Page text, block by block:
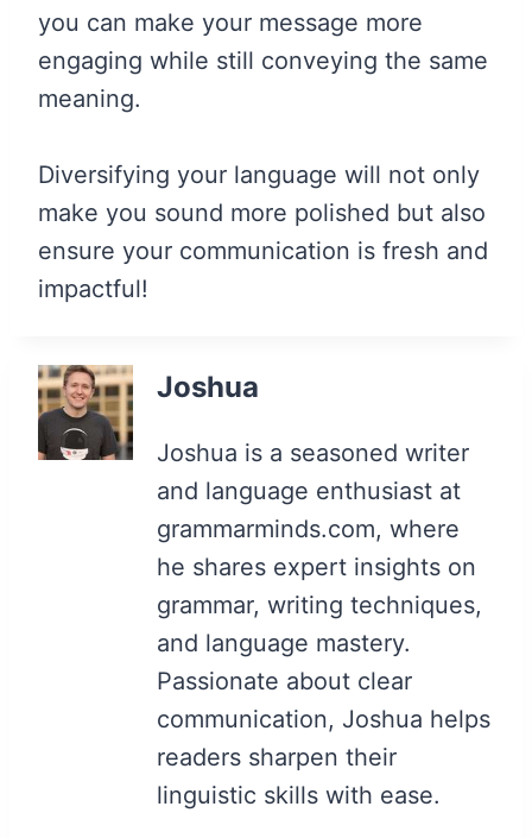
you can make your message more
engaging while still conveying the same
meaning.
Diversifying your language will not only
make you sound more polished but also
ensure your communication is fresh and
impactful!
Joshua
Joshua is a seasoned writer
and language enthusiast at
grammarminds.com, where
he shares expert insights on
grammar, writing techniques,
and language mastery.
Passionate about clear
communication, Joshua helps
readers sharpen their
linguistic skills with ease.